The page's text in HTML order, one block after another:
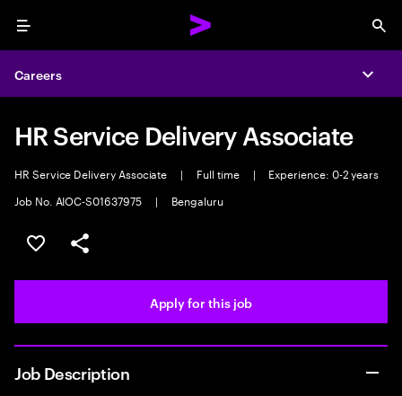
Menu
Careers
HR Service Delivery Associate
HR Service Delivery Associate | Full time |
Experience: 0-2 years
Job No. AIOC-S01637975
| Bengaluru
Save this job
Share this job
Apply for this job
Job Description